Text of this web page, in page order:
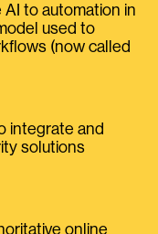
to automation in
used to
(now called
integrate and
solutions
online